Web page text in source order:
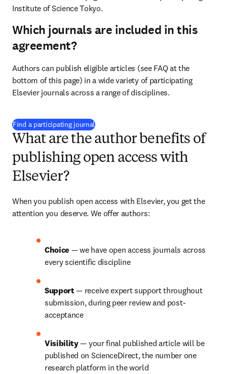
Institute of Science Tokyo.
Which journals are included in this
agreement?
Authors can publish eligible articles (see FAQ at the
bottom of this page) in a wide variety of participating
Elsevier journals across a range of disciplines.
Find a participating journal(
What are the author benefits of
publishing open access with
Elsevier?
When you publish open access with Elsevier, you get the
attention you deserve. We offer authors:
Choice — we have open access journals across
every scientific discipline
Support — receive expert support throughout
submission, during peer review and post-
acceptance
Visibility — your final published article will be
published on ScienceDirect, the number one
research platform in the world